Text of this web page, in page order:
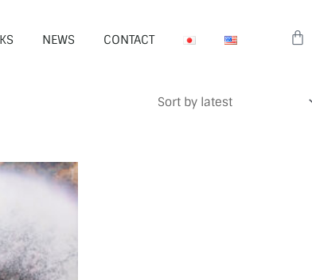
NEWS CONTACT Cart